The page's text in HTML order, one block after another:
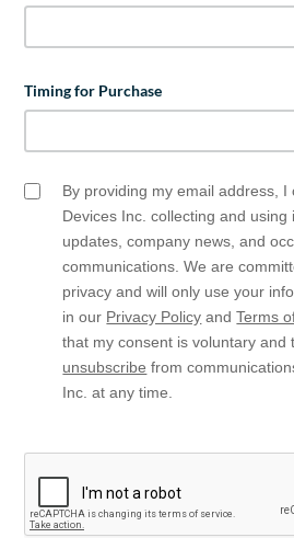
Timing for Purchase
Email
By providing my email address, I
Devices Inc. collecting and
updates, company news, and
communications. We are
privacy and will only use your
in our Privacy Policy andTerms
that my consent is voluntary and
unsubscribe from
Inc. at any time.